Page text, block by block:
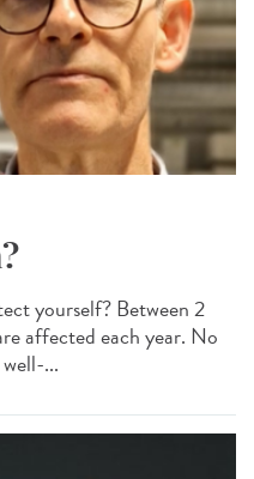
yourself? Between 2
affected each year. No
...